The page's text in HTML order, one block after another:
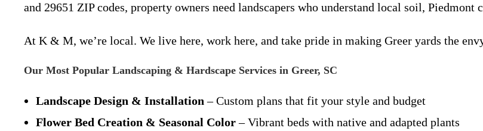
and 29651 ZIP codes, property owners need landscapers who understand local soil, Piedmont
At K & M, we’re local. We live here, work here, and take pride in making Greer yards the
Our Most Popular Landscaping & Hardscape Services in Greer, SC
Landscape Design & Installation – Custom plans that fit your style and budget
Flower Bed Creation & Seasonal Color– Vibrant beds with native and adapted plants